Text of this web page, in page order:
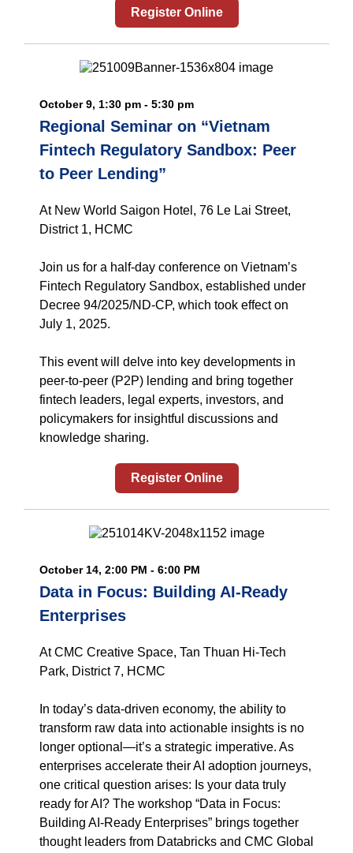
Register Online
October 9, 1:30 pm - 5:30 pm
Regional Seminar on “Vietnam
Fintech Regulatory Sandbox: Peer
to Peer Lending”
At New World Saigon Hotel, 76 Le Lai Street,
District 1, HCMC
Join us for a half-day conference on Vietnam’s
Fintech Regulatory Sandbox, established under
Decree 94/2025/ND-CP, which took effect on
July 1, 2025.
This event will delve into key developments in
peer-to-peer (P2P) lending and bring together
fintech leaders, legal experts, investors, and
policymakers for insightful discussions and
knowledge sharing.
Register Online
October 14, 2:00 PM - 6:00 PM
Data in Focus: Building AI-Ready
Enterprises
At CMC Creative Space, Tan Thuan Hi-Tech
Park, District 7, HCMC
In today’s data-driven economy, the ability to
transform raw data into actionable insights is no
longer optional—it’s a strategic imperative. As
enterprises accelerate their AI adoption journeys,
one critical question arises: Is your data truly
ready for AI? The workshop “Data in Focus:
Building AI-Ready Enterprises” brings together
thought leaders from Databricks and CMC Global